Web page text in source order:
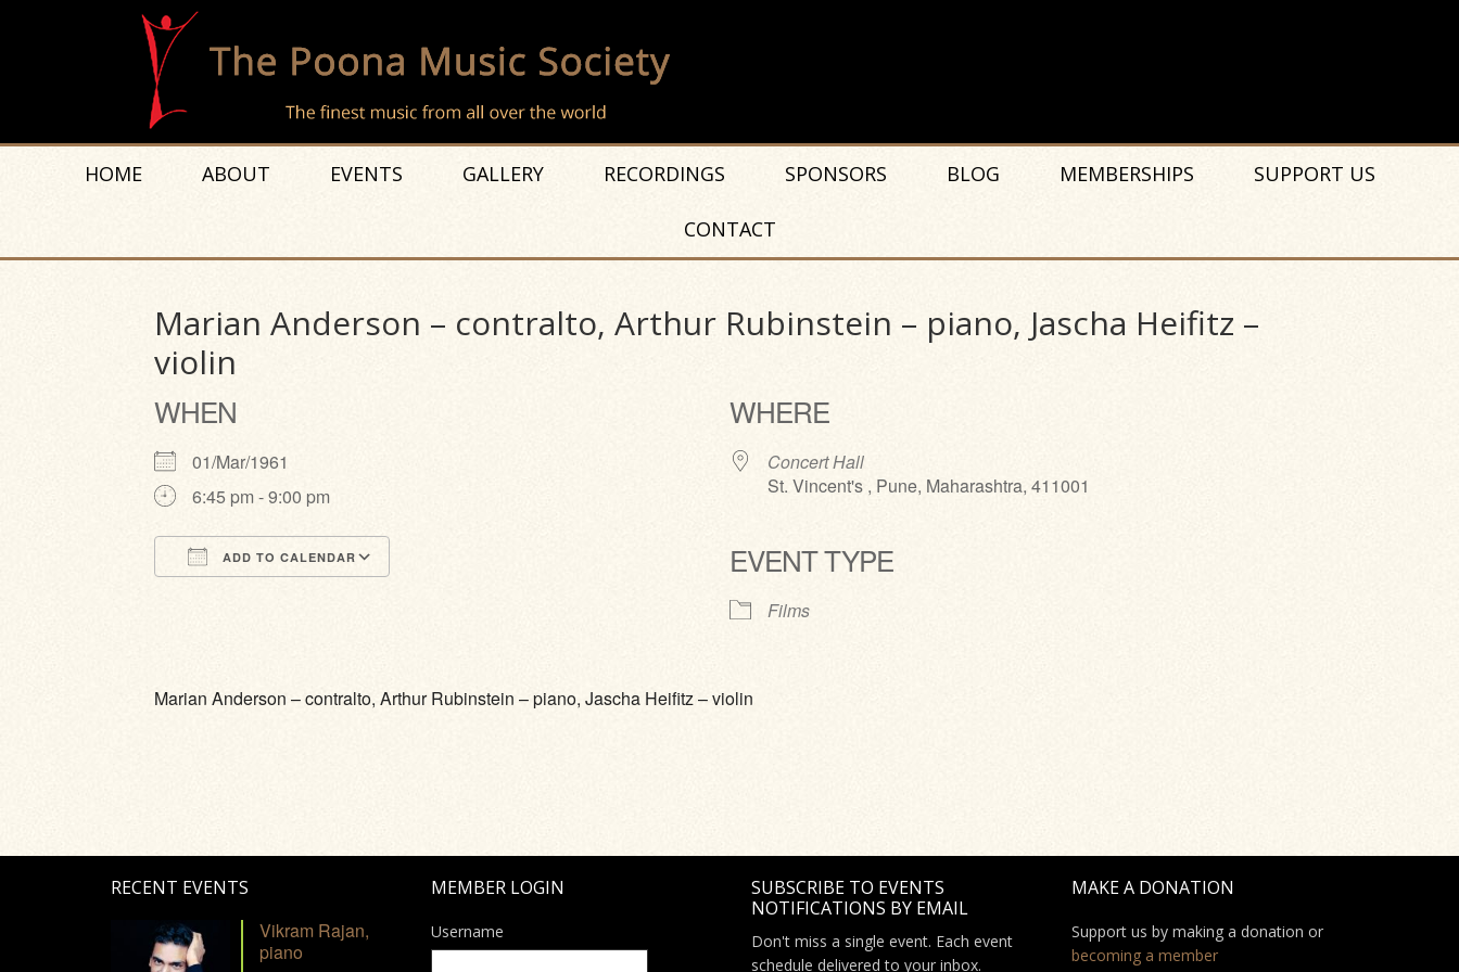
HOME ABOUT EVENTS GALLERY RECORDINGS SPONSORS BLOG MEMBERSHIPS SUPPORT US
CONTACT
Marian Anderson – contralto, Arthur Rubinstein – piano, Jascha Heifitz –
violin
WHEN
01/Mar/1961
6:45 pm - 9:00 pm
ADD TO CALENDAR
WHERE
Concert Hall
St. Vincent's , Pune, Maharashtra, 411001
EVENT TYPE
Films
Marian Anderson – contralto, Arthur Rubinstein – piano, Jascha Heifitz – violin
RECENT EVENTS
Vikram Rajan,
piano
MEMBER LOGIN
Username
SUBSCRIBE TO EVENTS
NOTIFICATIONS BY EMAIL
Don't miss a single event. Each event
schedule delivered to your inbox.
MAKE A DONATION
Support us by making a donation or
becoming a member